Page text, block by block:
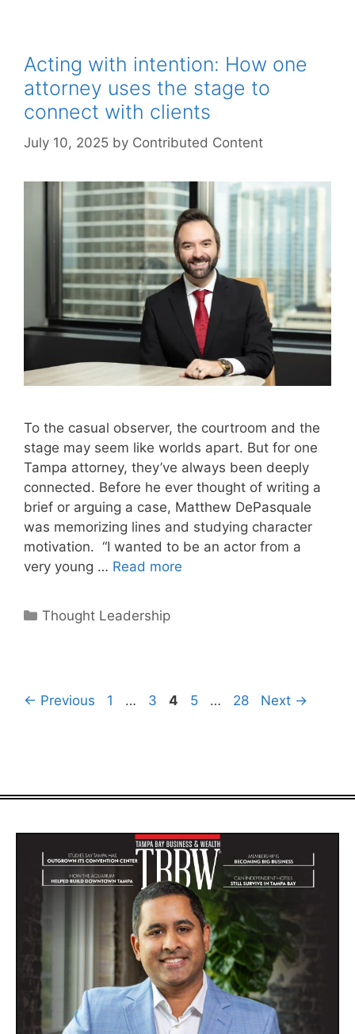
Acting with intention: How one
attorney uses the stage to
connect with clients
July 10, 2025 by Contributed Content
To the casual observer, the courtroom and the
stage may seem like worlds apart. But for one
Tampa attorney, they’ve always been deeply
connected. Before he ever thought of writing a
brief or arguing a case, Matthew DePasquale
was memorizing lines and studying character
motivation. “I wanted to be an actor from a
very young … Read more
Categories
Thought Leadership
← Previous Page
1 … Page
3 Page
4 Page
5 … Page
28 Next →